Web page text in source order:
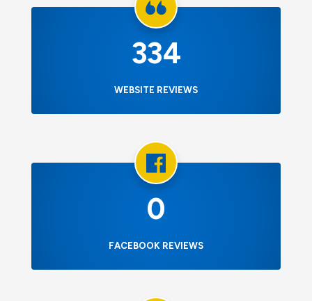
334
WEBSITE REVIEWS
0
FACEBOOK REVIEWS